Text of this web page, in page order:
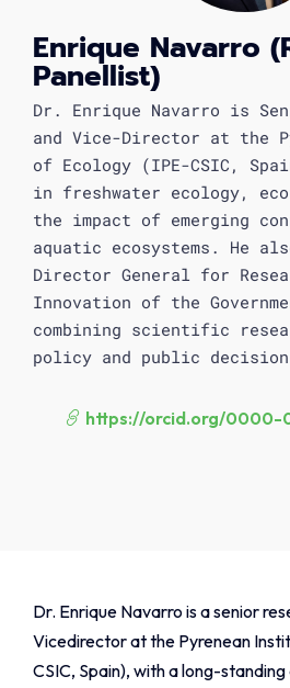
Enrique Navarro
Panellist)
Dr. Enrique Navarro is
and Vice-Director at the
of Ecology (IPE-CSIC,
in freshwater ecology,
the impact of emerging
aquatic ecosystems. He
Director General for
Innovation of the
combining scientific
policy and public
https://orcid.org/0000-
Dr. Enrique Navarro is a senior
Vicedirector at the Pyrenean
CSIC, Spain), with a long-